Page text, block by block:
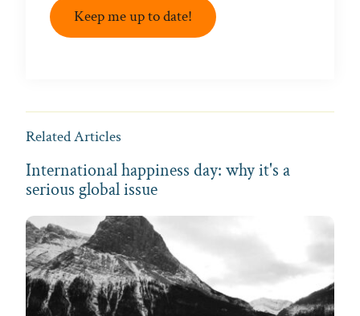
Keep me up to date!
Related Articles
International happiness day: why it's a
serious global issue